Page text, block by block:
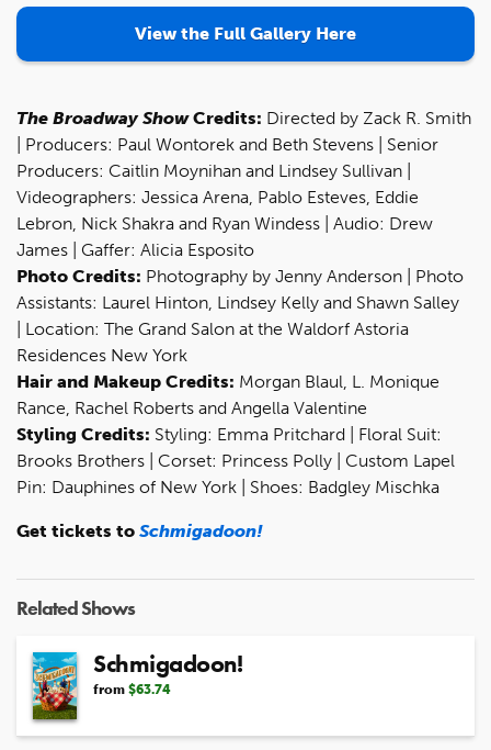
View the Full Gallery Here
The Broadway ShowCredits: Directed by Zack R. Smith
| Producers: Paul Wontorek and Beth Stevens | Senior
Producers: Caitlin Moynihan and Lindsey Sullivan |
Videographers: Jessica Arena, Pablo Esteves, Eddie
Lebron, Nick Shakra and Ryan Windess | Audio: Drew
James | Gaffer: Alicia Esposito
Photo Credits: Photography by Jenny Anderson | Photo
Assistants: Laurel Hinton, Lindsey Kelly and Shawn Salley
| Location: The Grand Salon at the Waldorf Astoria
Residences New York
Hair and Makeup Credits: Morgan Blaul, L. Monique
Rance, Rachel Roberts and Angella Valentine
Styling Credits: Styling: Emma Pritchard | Floral Suit:
Brooks Brothers | Corset: Princess Polly | Custom Lapel
Pin: Dauphines of New York | Shoes: Badgley Mischka
Get tickets to Schmigadoon!
Related Shows
Schmigadoon!
from $63.74